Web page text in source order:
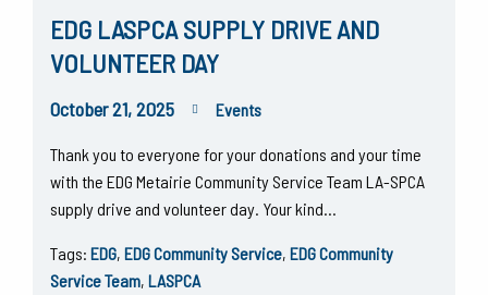
EDG LASPCA SUPPLY DRIVE AND
VOLUNTEER DAY
October 21, 2025 Events
Thank you to everyone for your donations and your time
with the EDG Metairie Community Service Team LA-SPCA
supply drive and volunteer day. Your kind…
Tags: EDG, EDG Community Service, EDG Community
Service Team, LASPCA